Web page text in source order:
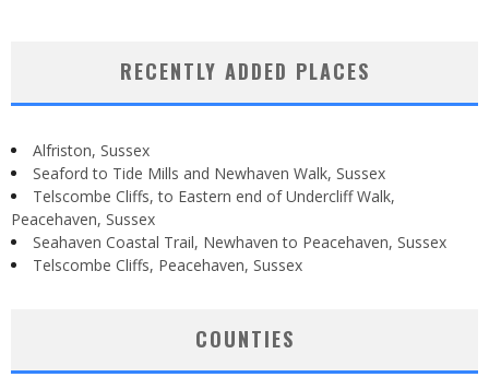
RECENTLY ADDED PLACES
Alfriston, Sussex
Seaford to Tide Mills and Newhaven Walk, Sussex
Telscombe Cliffs, to Eastern end of Undercliff Walk,
Peacehaven, Sussex
Seahaven Coastal Trail, Newhaven to Peacehaven, Sussex
Telscombe Cliffs, Peacehaven, Sussex
COUNTIES